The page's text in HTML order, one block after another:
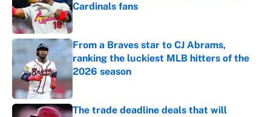
Cardinals fans
Published by on Invalid Date
From a Braves star to CJ Abrams,
ranking the luckiest MLB hitters of the
2026 season
Published by on Invalid Date
The trade deadline deals that will